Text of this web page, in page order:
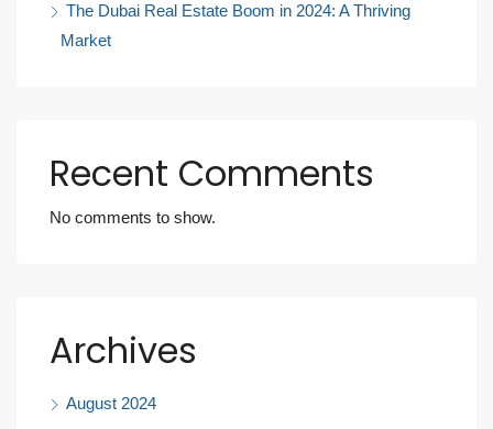
The Dubai Real Estate Boom in 2024: A Thriving
Market
Recent Comments
No comments to show.
Archives
August 2024